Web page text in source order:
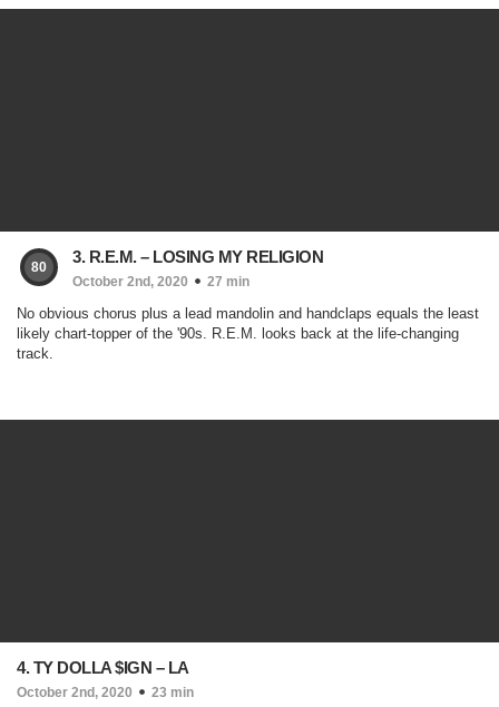
80
3. R.E.M. – LOSING MY RELIGION
October 2nd, 2020 27 min
No obvious chorus plus a lead mandolin and handclaps equals the least
likely chart-topper of the '90s. R.E.M. looks back at the life-changing
track.
4. TY DOLLA $IGN – LA
October 2nd, 2020 23 min